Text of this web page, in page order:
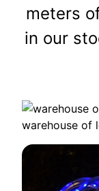
meters
in our
warehouse of